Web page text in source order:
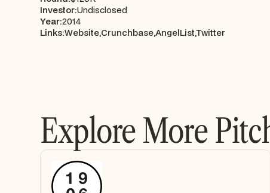
Investor:Undisclosed
Year:2014
Links:Website,Crunchbase,AngelList,Twitter
Explore More